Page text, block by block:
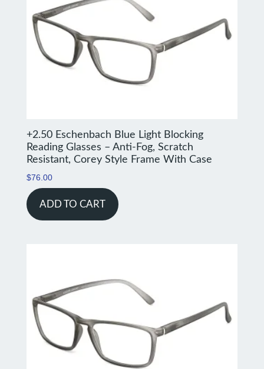
+2.50 Eschenbach Blue Light Blocking
Reading Glasses – Anti-Fog, Scratch
Resistant, Corey Style Frame With Case
$76.00
ADD TO CART